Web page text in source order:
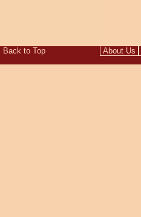
Back to Top About Us